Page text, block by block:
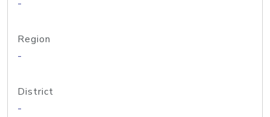
Region
-
District
-